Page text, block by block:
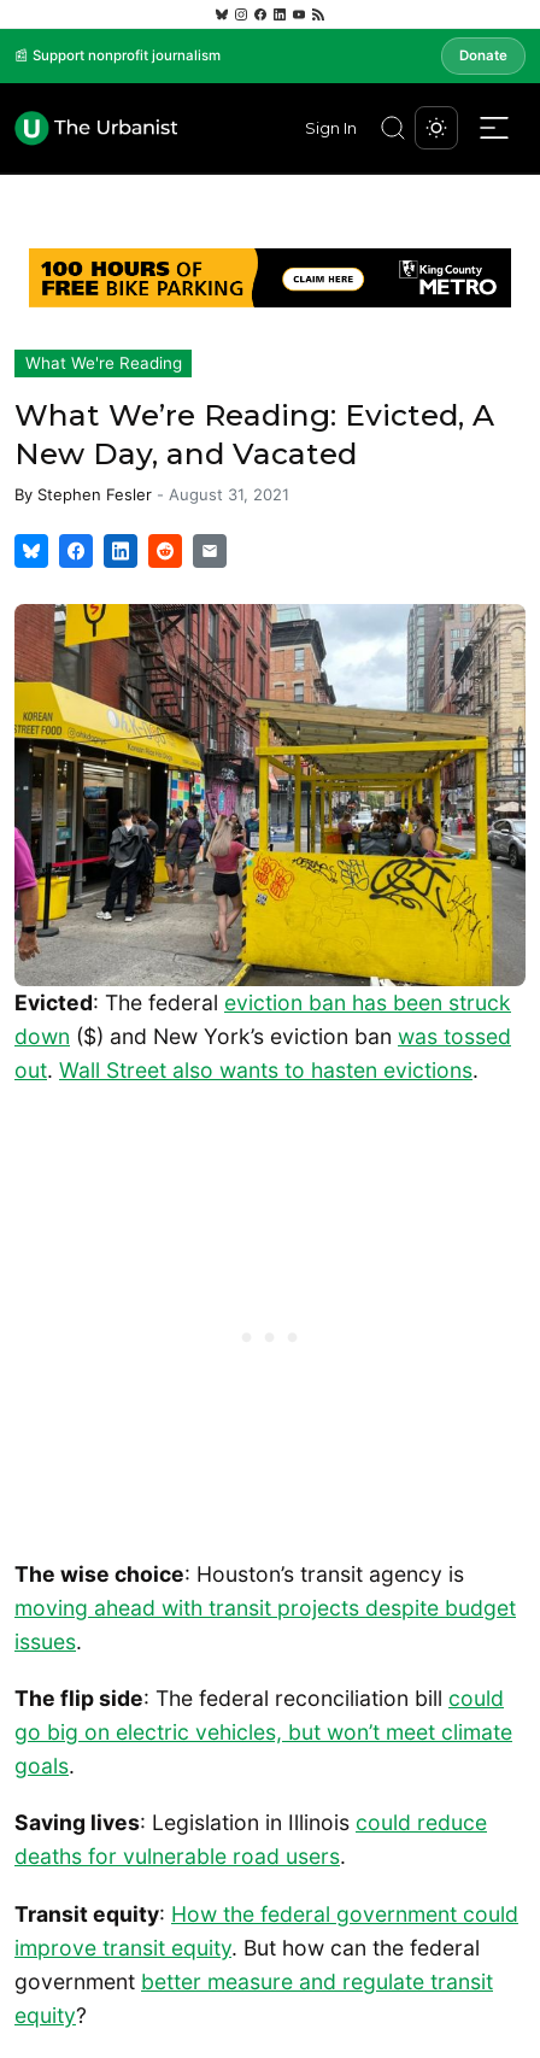
📰 Support nonprofit journalism Donate
Sign In
What We're Reading
What We’re Reading: Evicted, A
New Day, and Vacated
By Stephen Fesler - August 31, 2021
Evicted: The federal eviction ban has been struck
down ($) and New York’s eviction ban was tossed
out. Wall Street also wants to hasten evictions.
The wise choice: Houston’s transit agency is
moving ahead with transit projects despite budget
issues.
The flip side: The federal reconciliation bill could
go big on electric vehicles, but won’t meet climate
goals.
Saving lives: Legislation in Illinois could reduce
deaths for vulnerable road users.
Transit equity: How the federal government could
improve transit equity. But how can the federal
government better measure and regulate transit
equity?